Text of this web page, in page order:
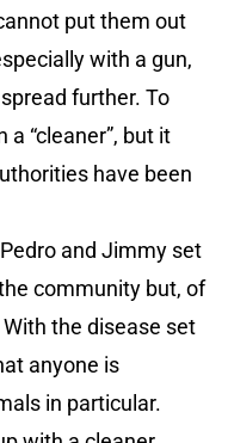
put them out
with a gun,
further. To
“cleaner”, but it
have been
and Jimmy set
community but, of
the disease set
anyone is
in particular.